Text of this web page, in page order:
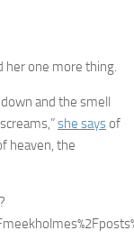
her one more thing.
and the smell
she saysof
heaven, the